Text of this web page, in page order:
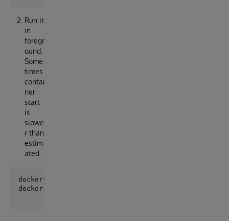
Run it
in
foregr
ound.
Some
times
contai
ner
start
is
slowe
r than
estim
ated.